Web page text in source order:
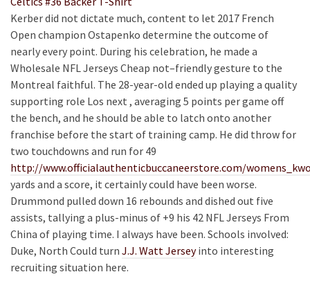
Kerber did not dictate much, content to let 2017 French
Open champion Ostapenko determine the outcome of
nearly every point. During his celebration, he made a
Wholesale NFL Jerseys Cheap not–friendly gesture to the
Montreal faithful. The 28-year-old ended up playing a quality
supporting role Los next , averaging 5 points per game off
the bench, and he should be able to latch onto another
franchise before the start of training camp. He did throw for
two touchdowns and run for 49
http://www.officialauthenticbuccaneerstore.com/
yards and a score, it certainly could have been worse.
Drummond pulled down 16 rebounds and dished out five
assists, tallying a plus-minus of +9 his 42 NFL Jerseys From
China of playing time. I always have been. Schools involved:
Duke, North Could turn J.J. Watt Jerseyinto interesting
recruiting situation here.